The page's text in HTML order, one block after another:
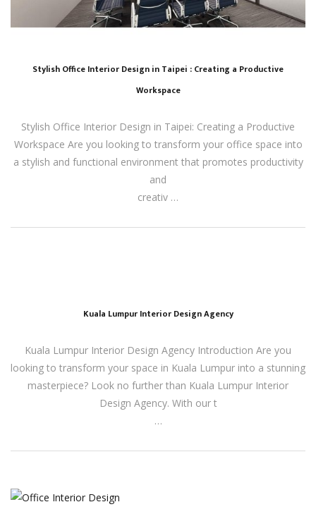
Stylish Office Interior Design in Taipei : Creating a Productive
Workspace
Stylish Office Interior Design in Taipei: Creating a Productive
Workspace Are you looking to transform your office space into
a stylish and functional environment that promotes productivity
and
creativ …
Kuala Lumpur Interior Design Agency
Kuala Lumpur Interior Design Agency Introduction Are you
looking to transform your space in Kuala Lumpur into a stunning
masterpiece? Look no further than Kuala Lumpur Interior
Design Agency. With our t
…